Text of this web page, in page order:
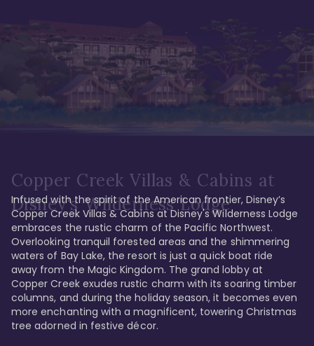
Copper Creek Villas & Cabins at
Disney's Wilderness Lodge
Infused with the spirit of the American frontier, Disney’s
Copper Creek Villas & Cabins at Disney's Wilderness Lodge
embraces the rustic charm of the Pacific Northwest.
Overlooking tranquil forested areas and the shimmering
waters of Bay Lake, the resort is just a quick boat ride
away from the Magic Kingdom. The grand lobby at
Copper Creek exudes rustic charm with its soaring timber
columns, and during the holiday season, it becomes even
more enchanting with a magnificent, towering Christmas
tree adorned in festive décor.